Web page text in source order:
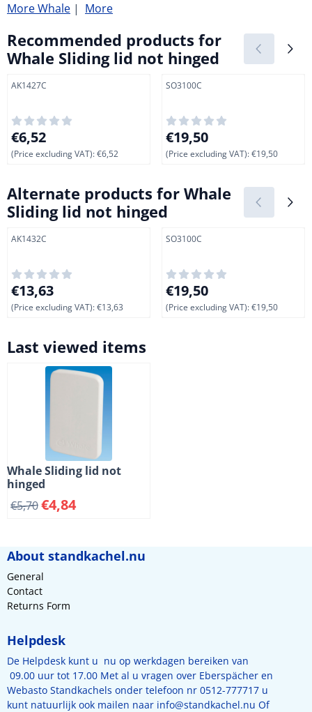
More Whale | More
Recommended products for
Whale Sliding lid not hinged
Item number
AK1427C
Price: 6,52, excluding VAT: 6,52
€6,52
(Price excluding VAT):€6,52
Item number
SO3100C
Price: 19,50, excluding VAT:
€19,50
(Price excluding VAT):€19,50
Alternate products for Whale
Sliding lid not hinged
Item number
AK1432C
Price: 13,63, excluding VAT: 13,63
€13,63
(Price excluding VAT):€13,63
Item number
SO3100C
Price: 19,50, excluding VAT:
€19,50
(Price excluding VAT):€19,50
Last viewed items
Whale Sliding lid not
hinged
€5,70€4,84
About standkachel.nu
General
Contact
Returns Form
Helpdesk
De Helpdesk kunt u nu op werkdagen bereiken van
09.00 uur tot 17.00 Met al u vragen over Eberspächer en
Webasto Standkachels onder telefoon nr 0512-777717 u
kunt natuurlijk ook mailen naar info@standkachel.nu Of